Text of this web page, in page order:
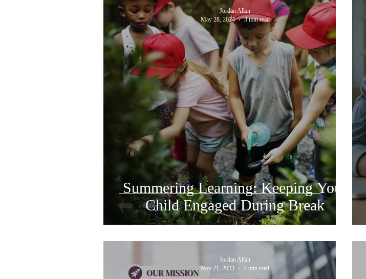
Summering Learning: Keeping Your
Child Engaged During Break
Jordan Allan
May 28, 2024
3 min read
Jordan Allan
Nov 21, 2023
2 min read